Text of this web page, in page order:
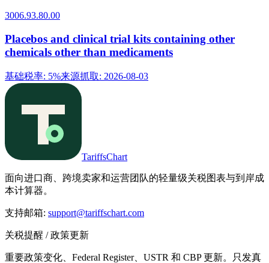
3006.93.80.00
Placebos and clinical trial kits containing other
chemicals other than medicaments
基础税率: 5%来源抓取: 2026-08-03
TariffsChart
面向进口商、跨境卖家和运营团队的轻量级关税图表与到岸成
本计算器。
支持邮箱: support@tariffschart.com
关税提醒 / 政策更新
重要政策变化、Federal Register、USTR 和 CBP 更新。只发真